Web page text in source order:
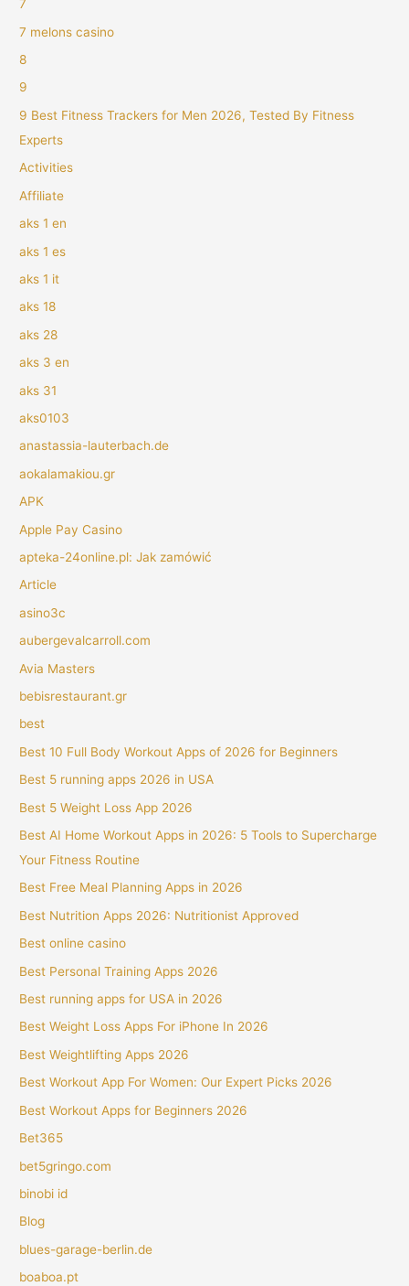
7
7 melons casino
8
9
9 Best Fitness Trackers for Men 2026, Tested By Fitness
Experts
Activities
Affiliate
aks 1 en
aks 1 es
aks 1 it
aks 18
aks 28
aks 3 en
aks 31
aks0103
anastassia-lauterbach.de
aokalamakiou.gr
APK
Apple Pay Casino
apteka-24online.pl: Jak zamówić
Article
asino3c
aubergevalcarroll.com
Avia Masters
bebisrestaurant.gr
best
Best 10 Full Body Workout Apps of 2026 for Beginners
Best 5 running apps 2026 in USA
Best 5 Weight Loss App 2026
Best AI Home Workout Apps in 2026: 5 Tools to Supercharge
Your Fitness Routine
Best Free Meal Planning Apps in 2026
Best Nutrition Apps 2026: Nutritionist Approved
Best online casino
Best Personal Training Apps 2026
Best running apps for USA in 2026
Best Weight Loss Apps For iPhone In 2026
Best Weightlifting Apps 2026
Best Workout App For Women: Our Expert Picks 2026
Best Workout Apps for Beginners 2026
Bet365
bet5gringo.com
binobi id
Blog
blues-garage-berlin.de
boaboa.pt